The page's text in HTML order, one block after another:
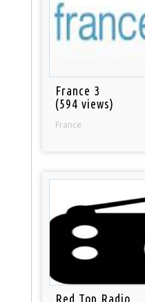
France 3
(594 views)
France
Red Top Radio